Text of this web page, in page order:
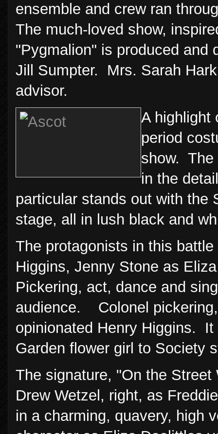
ensemble and crew ran
The much-loved show,
"Pygmalion" is produced and
Jill Sumpter. Mrs. Sarah
advisor.
A highlight
period
show. The
in the
particular stands out with the
stage, all in lush black and
The protagonists in this
Higgins, Jenny Stone as
Pickering, act, dance and
audience. Colonel
opinionated Henry Higgins.
Garden flower girl to Society
The signature, "On the
Drew Wetzel, right, as
in a charming, quavery, high